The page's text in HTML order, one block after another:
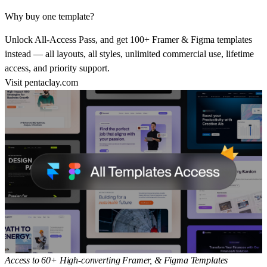
Why buy one template?
Unlock All-Access Pass, and get 100+ Framer & Figma templates
instead — all layouts, all styles, unlimited commercial use, lifetime
access, and priority support.
Visit pentaclay.com
Access to 60+ High-converting Framer, & Figma Templates